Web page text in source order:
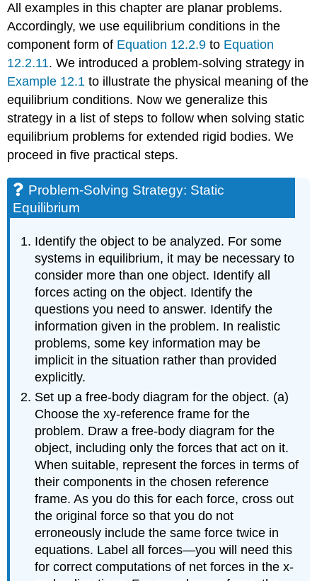
All examples in this chapter are planar problems.
Accordingly, we use equilibrium conditions in the
component form of Equation 12.2.9 to Equation
12.2.11. We introduced a problem-solving strategy in
Example 12.1 to illustrate the physical meaning of the
equilibrium conditions. Now we generalize this
strategy in a list of steps to follow when solving static
equilibrium problems for extended rigid bodies. We
proceed in five practical steps.
Problem-Solving Strategy: Static
Equilibrium
Identify the object to be analyzed. For some
systems in equilibrium, it may be necessary to
consider more than one object. Identify all
forces acting on the object. Identify the
questions you need to answer. Identify the
information given in the problem. In realistic
problems, some key information may be
implicit in the situation rather than provided
explicitly.
Set up a free-body diagram for the object. (a)
Choose the xy-reference frame for the
problem. Draw a free-body diagram for the
object, including only the forces that act on it.
When suitable, represent the forces in terms of
their components in the chosen reference
frame. As you do this for each force, cross out
the original force so that you do not
erroneously include the same force twice in
equations. Label all forces—you will need this
for correct computations of net forces in the x-